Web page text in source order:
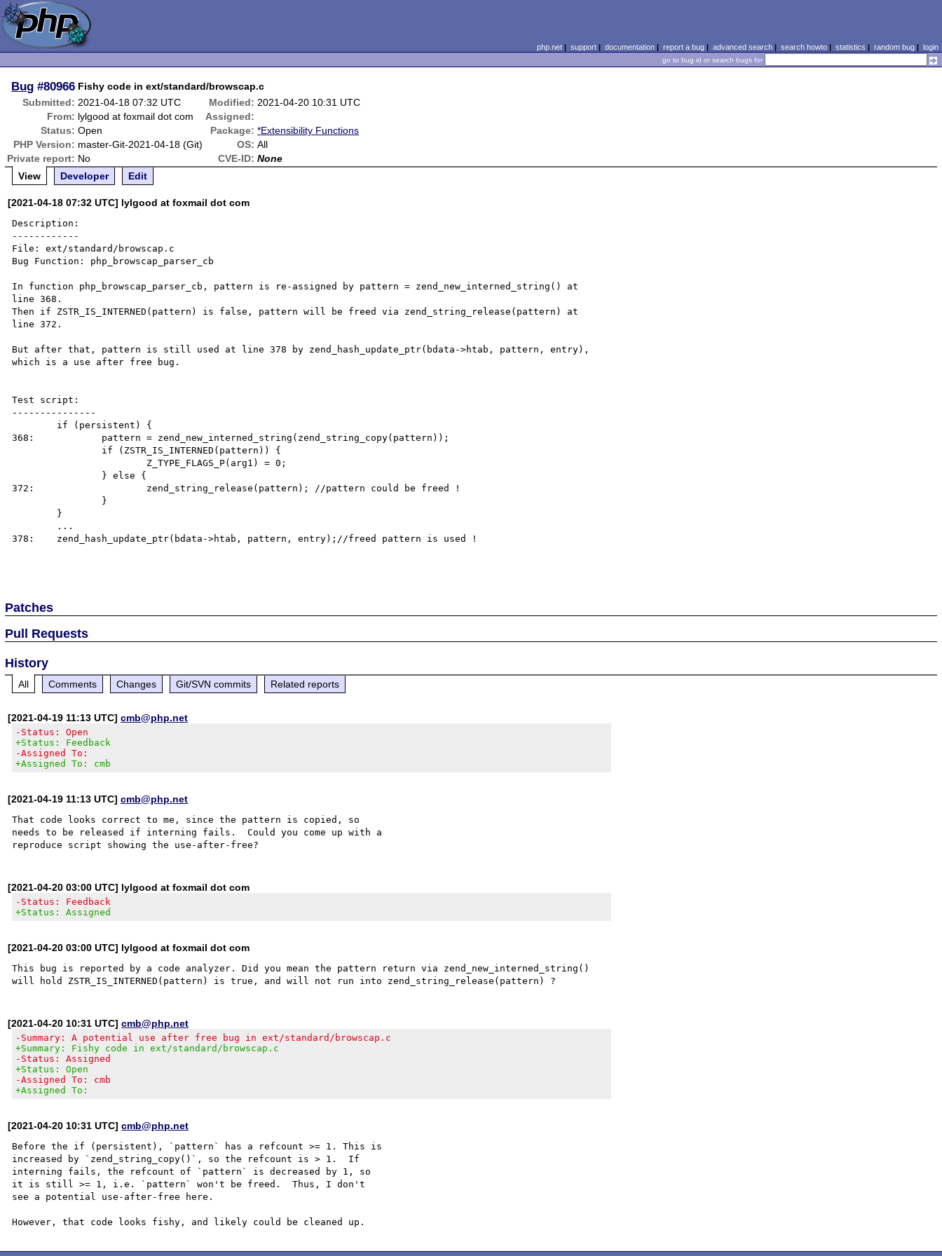
php.net| support| documentation| report a bug| advanced search| search howto| statistics | random bug| login
go to bug id or search bugs for
Bug #80966 Fishy code in ext/standard/browscap.c
Submitted: 2021-04-18 07:32 UTC Modified: 2021-04-20 10:31 UTC
From: lylgood at foxmail dot com
Assigned:
Status: Open Package: *Extensibility Functions
PHP Version: master-Git-2021-04-18 (Git) OS: All
Private report: No CVE-ID: None
View
Developer Edit
[2021-04-18 07:32 UTC] lylgood at foxmail dot com
Description:
------------
File: ext/standard/browscap.c
Bug Function: php_browscap_parser_cb
In function php_browscap_parser_cb, pattern is re-assigned by pattern = zend_new_interned_string() at
line 368.
Then if ZSTR_IS_INTERNED(pattern) is false, pattern will be freed via zend_string_release(pattern) at
line 372.
But after that, pattern is still used at line 378 by zend_hash_update_ptr(bdata->htab, pattern, entry),
which is a use after free bug.
Test script:
---------------
368:		pattern = zend_new_interned_string(zend_string_copy(pattern));
372:			zend_string_release(pattern); //pattern could be freed !
378:    zend_hash_update_ptr(bdata->htab, pattern, entry);//freed pattern is used !
Patches
Pull Requests
History
All Comments Changes Git/SVN commits Related reports
[2021-04-19 11:13 UTC]cmb@php.net
-Status: Open
+Status: Feedback
-Assigned To:
+Assigned To: cmb
[2021-04-19 11:13 UTC]cmb@php.net
That code looks correct to me, since the pattern is copied, so
needs to be released if interning fails.  Could you come up with a
[2021-04-20 03:00 UTC] lylgood at foxmail dot com
-Status: Feedback
+Status: Assigned
[2021-04-20 03:00 UTC] lylgood at foxmail dot com
This bug is reported by a code analyzer. Did you mean the pattern return via zend_new_interned_string()
[2021-04-20 10:31 UTC]cmb@php.net
-Summary: A potential use after free bug in ext/standard/browscap.c
+Summary: Fishy code in ext/standard/browscap.c
-Status: Assigned
+Status: Open
-Assigned To: cmb
+Assigned To:
[2021-04-20 10:31 UTC]cmb@php.net
Before the if (persistent), `pattern` has a refcount >= 1. This is
increased by `zend_string_copy()`, so the refcount is > 1.  If
interning fails, the refcount of `pattern` is decreased by 1, so
it is still >= 1, i.e. `pattern` won't be freed.  Thus, I don't
see a potential use-after-free here.